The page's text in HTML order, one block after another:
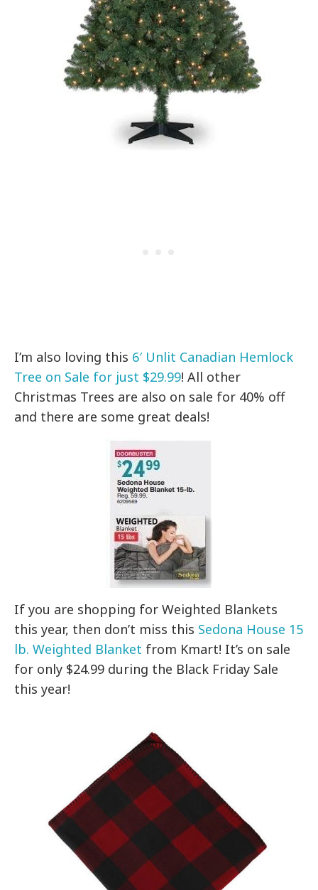
I’m also loving this 6′ Unlit Canadian Hemlock
Tree on Sale for just $29.99! All other
Christmas Trees are also on sale for 40% off
and there are some great deals!
If you are shopping for Weighted Blankets
this year, then don’t miss this Sedona House 15
lb. Weighted Blanket from Kmart! It’s on sale
for only $24.99 during the Black Friday Sale
this year!